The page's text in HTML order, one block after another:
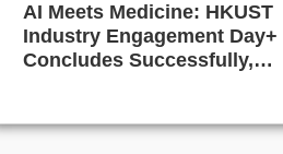
AI Meets Medicine: HKUST
Industry Engagement Day+
Concludes Successfully,…